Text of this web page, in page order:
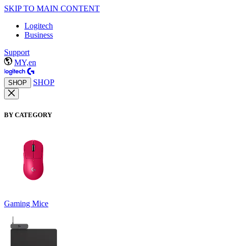
SKIP TO MAIN CONTENT
Logitech
Business
Support
MY,en
SHOP SHOP
BY CATEGORY
Gaming Mice